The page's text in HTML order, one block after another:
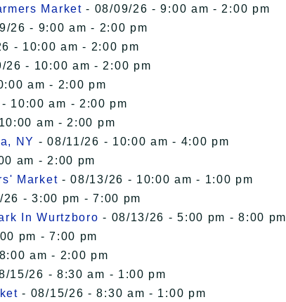
Market - 08/09/26 - 9:00 am - 2:00 pm
26 - 9:00 am - 2:00 pm
- 10:00 am - 2:00 pm
26 - 10:00 am - 2:00 pm
am - 2:00 pm
10:00 am - 2:00 pm
am - 2:00 pm
NY - 08/11/26 - 10:00 am - 4:00 pm
am - 2:00 pm
Market - 08/13/26 - 10:00 am - 1:00 pm
26 - 3:00 pm - 7:00 pm
In Wurtzboro - 08/13/26 - 5:00 pm - 8:00 pm
pm - 7:00 pm
am - 2:00 pm
15/26 - 8:30 am - 1:00 pm
- 08/15/26 - 8:30 am - 1:00 pm